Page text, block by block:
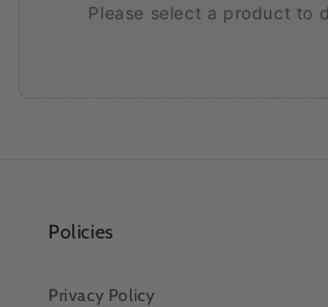
Please select a product to
Policies
Privacy Policy